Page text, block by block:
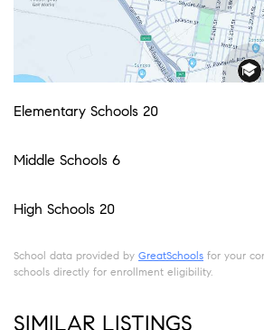
Elementary Schools 20
Middle Schools 6
High Schools 20
School data provided by GreatSchools for your
schools directly for enrollment eligibility.
SIMILAR LISTINGS